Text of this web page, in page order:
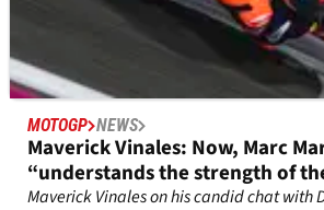
MOTOGP NEWS
Maverick Vinales: Now, Marc
“understands the strength of
Maverick Vinales on his candid chat with